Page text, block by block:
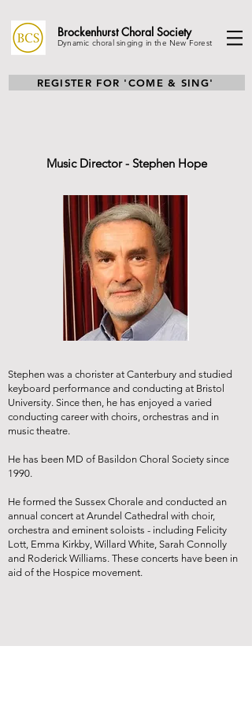
Brockenhurst Choral Society
Dynamic choral singing in the New Forest
REGISTER FOR 'COME & SING'
Music Director - Stephen Hope
Stephen was a chorister at Canterbury and studied
keyboard performance and conducting at Bristol
University. Since then, he has enjoyed a varied
conducting career with choirs, orchestras and in
music theatre.
He has been MD of Basildon Choral Society since
1990.
He formed the Sussex Chorale and conducted an
annual concert at Arundel Cathedral with choir,
orchestra and eminent soloists - including Felicity
Lott, Emma Kirkby, Willard White, Sarah Connolly
and Roderick Williams. These concerts have been in
aid of the Hospice movement.